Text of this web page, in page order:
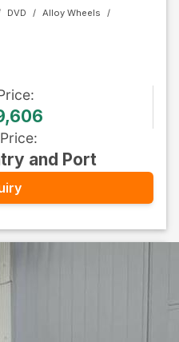
DVD
Alloy Wheels
:
:
and Port